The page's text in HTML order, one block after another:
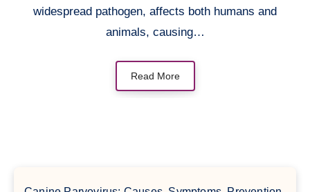
widespread pathogen, affects both humans and
animals, causing…
Read More